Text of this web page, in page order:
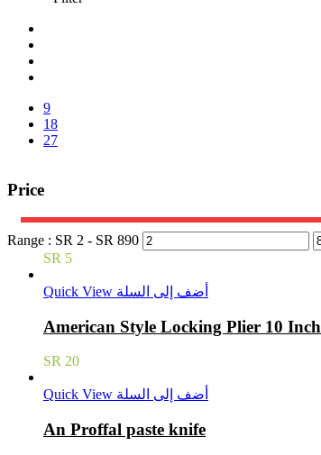
9
18
27
Price
Range : SR 2 - SR 890
SR 5
Quick View أضف إلى السلة
American Style Locking Plier 10 Inch
SR 20
Quick View أضف إلى السلة
An Proffal paste knife